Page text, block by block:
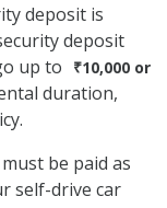
deposit is
deposit
up to
₹10,000 or
duration,
be paid as
self-drive car